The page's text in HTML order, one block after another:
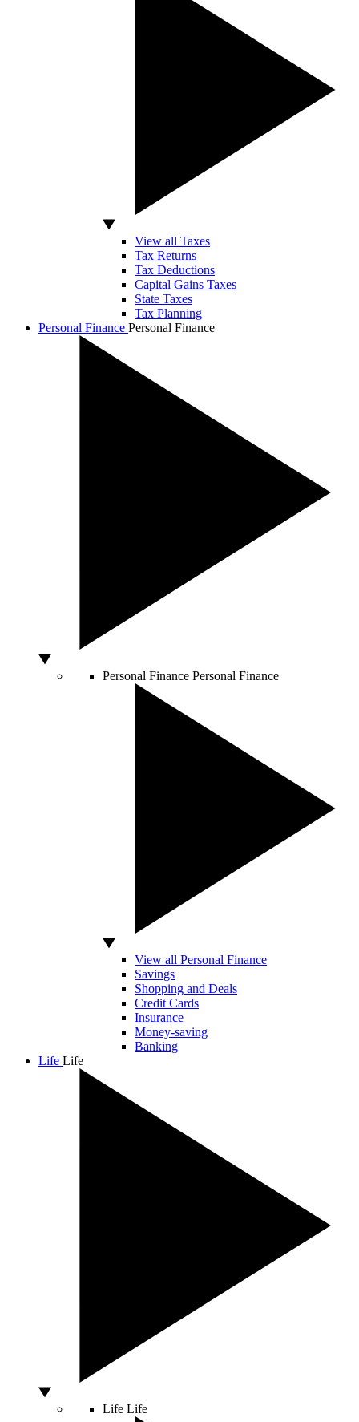
View all Taxes
Tax Returns
Tax Deductions
Capital Gains Taxes
State Taxes
Tax Planning
Personal Finance Personal Finance
Personal Finance Personal Finance
View all Personal Finance
Savings
Shopping and Deals
Credit Cards
Insurance
Money-saving
Banking
Life Life
Life Life